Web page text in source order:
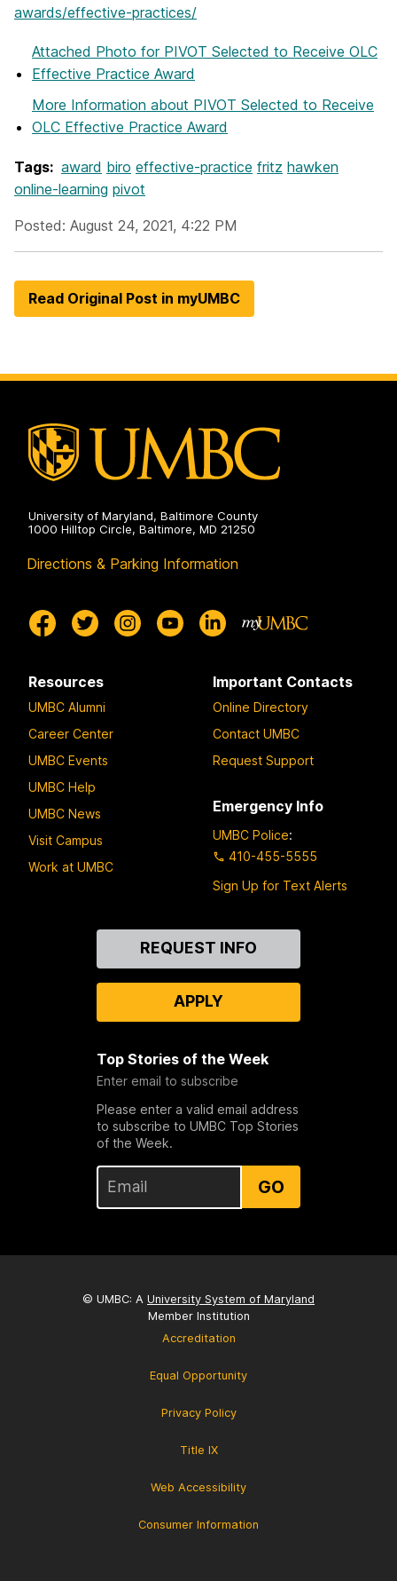
awards/effective-practices/
Attached Photo for PIVOT Selected to Receive OLC
Effective Practice Award
More Information about PIVOT Selected to Receive
OLC Effective Practice Award
Tags: award biro effective-practice fritz hawken
online-learning pivot
Posted: August 24, 2021, 4:22 PM
Read Original Post in myUMBC
University of Maryland, Baltimore County
1000 Hilltop Circle, Baltimore, MD 21250
Directions & Parking Information
Resources
UMBC Alumni
Career Center
UMBC Events
UMBC Help
UMBC News
Visit Campus
Work at UMBC
Important Contacts
Online Directory
Contact UMBC
Request Support
Emergency Info
UMBC Police:
410-455-5555
Sign Up for Text Alerts
REQUEST INFO
APPLY
Top Stories of the Week
Enter email to subscribe
Please enter a valid email address
to subscribe to UMBC Top Stories
of the Week.
GO
© UMBC: A University System of Maryland
Member Institution
Accreditation
Equal Opportunity
Privacy Policy
Title IX
Web Accessibility
Consumer Information